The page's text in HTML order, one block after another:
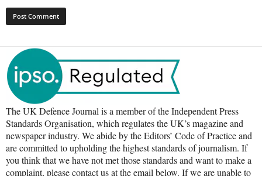
The UK Defence Journal is a member of the Independent Press
Standards Organisation, which regulates the UK’s magazine and
newspaper industry. We abide by the Editors’ Code of Practice and
are committed to upholding the highest standards of journalism. If
you think that we have not met those standards and want to make a
complaint, please contact us at the email below. If we are unable to